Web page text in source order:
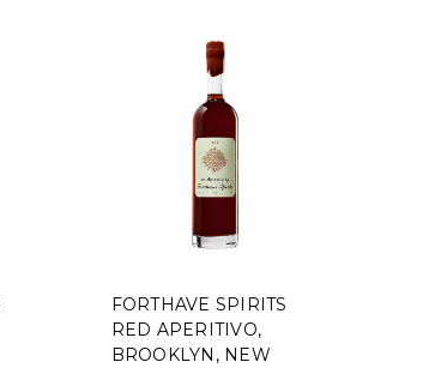
FORTHAVE SPIRITS
RED APERITIVO,
BROOKLYN, NEW